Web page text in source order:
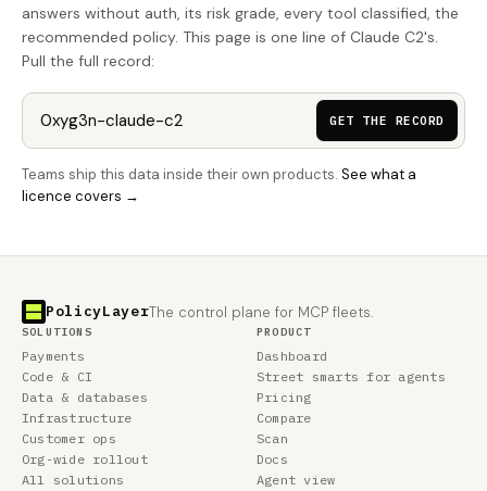
answers without auth, its risk grade, every tool classified, the
recommended policy. This page is one line of Claude C2's.
Pull the full record:
GET THE RECORD
Teams ship this data inside their own products. See what a
licence covers →
PolicyLayerThe control plane for MCP fleets.
SOLUTIONS
Payments
Code & CI
Data & databases
Infrastructure
Customer ops
Org-wide rollout
All solutions
PRODUCT
Dashboard
Street smarts for agents
Pricing
Compare
Scan
Docs
Agent view